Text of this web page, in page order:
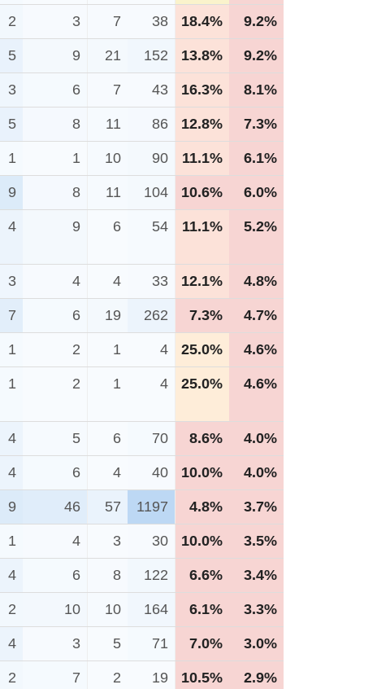
2 3 7 38 18.4% 9.2%
5 9 21 152 13.8% 9.2%
3 6 7 43 16.3% 8.1%
5 8 11 86 12.8% 7.3%
1 1 10 90 11.1% 6.1%
9 8 11 104 10.6% 6.0%
4 9 6 54 11.1% 5.2%
3 4 4 33 12.1% 4.8%
7 6 19 262 7.3% 4.7%
1 2 1 4 25.0% 4.6%
1 2 1 4 25.0% 4.6%
4 5 6 70 8.6% 4.0%
4 6 4 40 10.0% 4.0%
9 46 57 1197 4.8% 3.7%
1 4 3 30 10.0% 3.5%
4 6 8 122 6.6% 3.4%
2 10 10 164 6.1% 3.3%
4 3 5 71 7.0% 3.0%
2 7 2 19 10.5% 2.9%